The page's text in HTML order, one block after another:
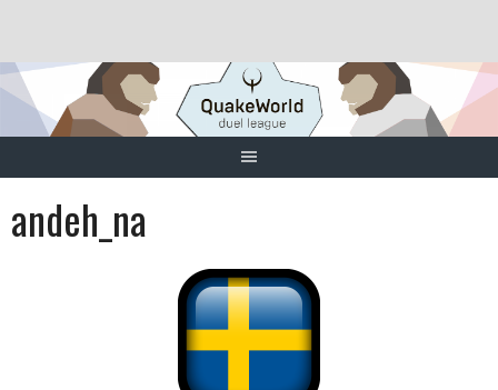
content
andeh_na